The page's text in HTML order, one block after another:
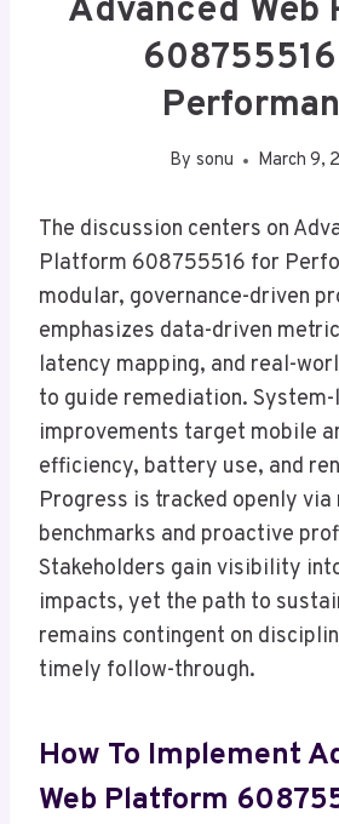
Advanced Web
By sonu March 9,
The discussion centers on
Platform 608755516 for
modular, governance-driven
emphasizes data-driven
latency mapping, and real-
to guide remediation.
improvements target mobile
efficiency, battery use, and
Progress is tracked openly
benchmarks and proactive
Stakeholders gain visibility
impacts, yet the path to
remains contingent on
timely follow-through.
How To Implement
Web Platform